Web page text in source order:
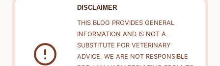
DISCLAIMER
THIS BLOG PROVIDES GENERAL
INFORMATION AND IS NOT A
SUBSTITUTE FOR VETERINARY
ADVICE. WE ARE NOT RESPONSIBLE